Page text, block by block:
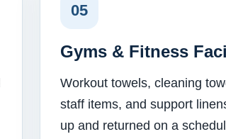
05
Gyms & Fitness
Workout towels, cleaning
staff items, and support
up and returned on a